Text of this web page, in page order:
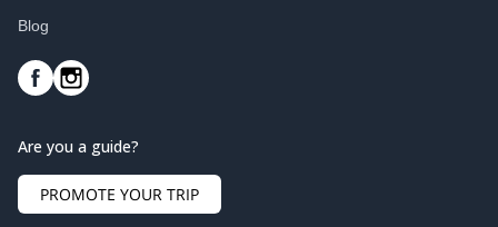
Blog
Are you a guide?
PROMOTE YOUR TRIP